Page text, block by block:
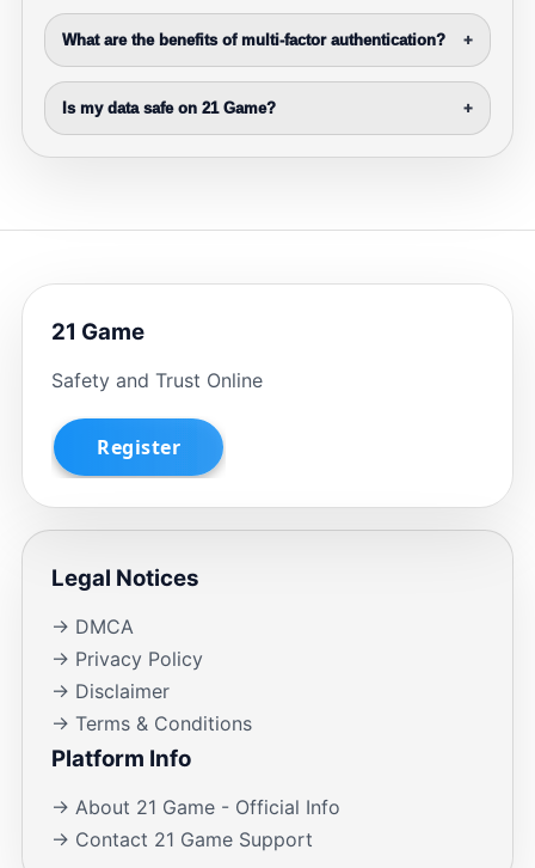
What are the benefits of multi-factor authentication? +
Is my data safe on 21 Game? +
21 Game
Safety and Trust Online
Legal Notices
→ DMCA
→ Privacy Policy
→ Disclaimer
→ Terms & Conditions
Platform Info
→ About 21 Game - Official Info
→ Contact 21 Game Support